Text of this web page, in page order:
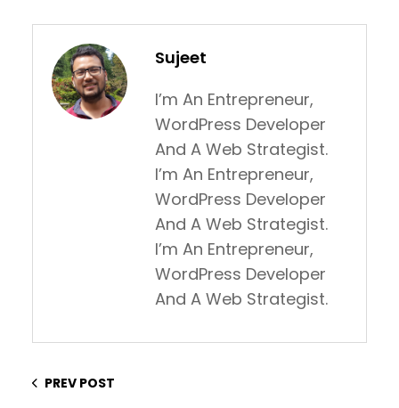
Sujeet
I’m An Entrepreneur,
WordPress Developer
And A Web Strategist.
I’m An Entrepreneur,
WordPress Developer
And A Web Strategist.
I’m An Entrepreneur,
WordPress Developer
And A Web Strategist.
PREV POST